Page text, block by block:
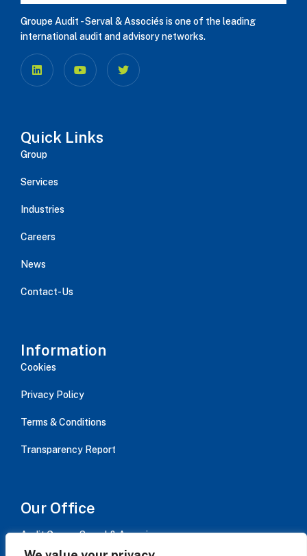
Groupe Audit - Serval & Associés is one of the leading
international audit and advisory networks.
Quick Links
Group
Services
Industries
Careers
News
Contact-Us
Information
Cookies
Privacy Policy
Terms & Conditions
Transparency Report
Our Office
Audit Group - Serval & Associes,
Immeuble AVISO bât B / 15 rue Jean Jaurès, CS 20084,